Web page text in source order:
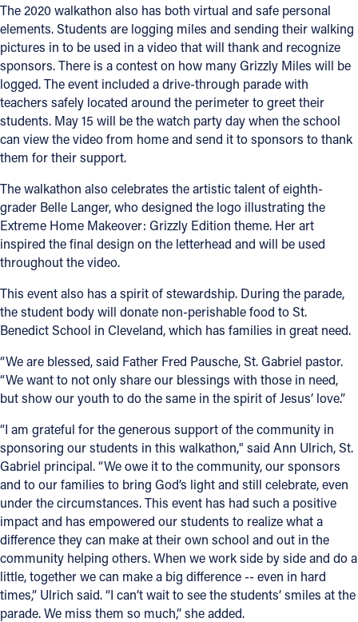
The 2020 walkathon also has both virtual and safe personal
elements. Students are logging miles and sending their walking
pictures in to be used in a video that will thank and recognize
sponsors. There is a contest on how many Grizzly Miles will be
logged. The event included a drive-through parade with
teachers safely located around the perimeter to greet their
students. May 15 will be the watch party day when the school
can view the video from home and send it to sponsors to thank
them for their support.
The walkathon also celebrates the artistic talent of eighth-
grader Belle Langer, who designed the logo illustrating the
Extreme Home Makeover: Grizzly Edition theme. Her art
inspired the final design on the letterhead and will be used
throughout the video.
This event also has a spirit of stewardship. During the parade,
the student body will donate non-perishable food to St.
Benedict School in Cleveland, which has families in great need.
“We are blessed, said Father Fred Pausche, St. Gabriel pastor.
“We want to not only share our blessings with those in need,
but show our youth to do the same in the spirit of Jesus’ love.”
“I am grateful for the generous support of the community in
sponsoring our students in this walkathon," said Ann Ulrich, St.
Gabriel principal. “We owe it to the community, our sponsors
and to our families to bring God’s light and still celebrate, even
under the circumstances. This event has had such a positive
impact and has empowered our students to realize what a
difference they can make at their own school and out in the
community helping others. When we work side by side and do a
little, together we can make a big difference -- even in hard
times,” Ulrich said. “I can’t wait to see the students’ smiles at the
parade. We miss them so much,” she added.